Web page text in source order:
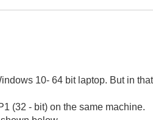
10- 64 bit laptop. But in
(32 - bit) on the same machine.